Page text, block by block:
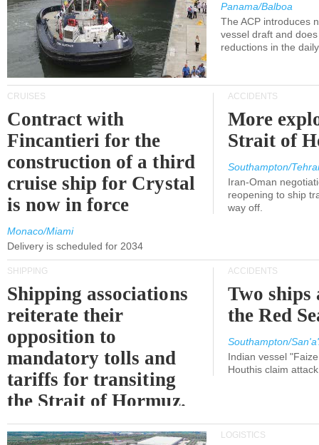
Panama/Balboa
The ACP introduces
vessel draft and
reductions in the
CRUISES
Contract with
Fincantieri for the
construction of a third
cruise ship for Crystal
is now in force
Monaco/Miami
Delivery is scheduled for 2034
ACCIDENTS
More
Strait of
Southampton/
Iran-Oman
reopening to ship
way off.
SHIPPING
Shipping associations
reiterate their
opposition to
mandatory tolls and
tariffs for transiting
the Strait of Hormuz.
ACCIDENTS
Two ships
the Red
Southampton/
Indian vessel
Houthis claim
LOGISTICS